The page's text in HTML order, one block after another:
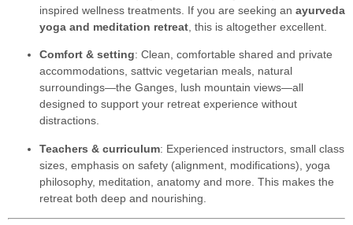
inspired wellness treatments. If you are seeking an ayurveda
yoga and meditation retreat , this is altogether excellent.
Comfort & setting: Clean, comfortable shared and private
accommodations, sattvic vegetarian meals, natural
surroundings—the Ganges, lush mountain views—all
designed to support your retreat experience without
distractions.
Teachers & curriculum: Experienced instructors, small class
sizes, emphasis on safety (alignment, modifications), yoga
philosophy, meditation, anatomy and more. This makes the
retreat both deep and nourishing.